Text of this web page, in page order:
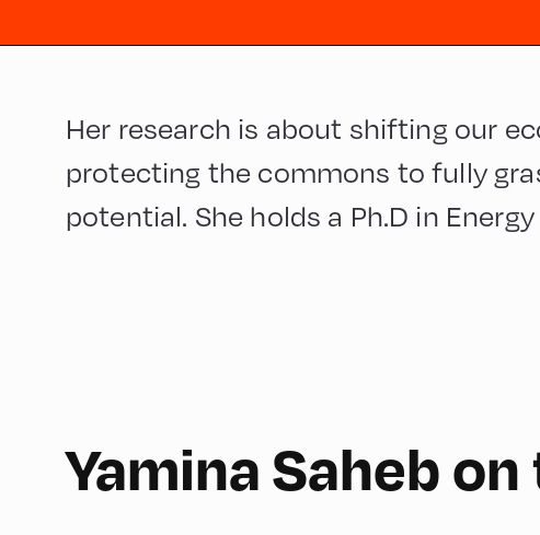
Her research is about shifting our
protecting the commons to fully
potential. She holds a Ph.D in
Yamina Saheb